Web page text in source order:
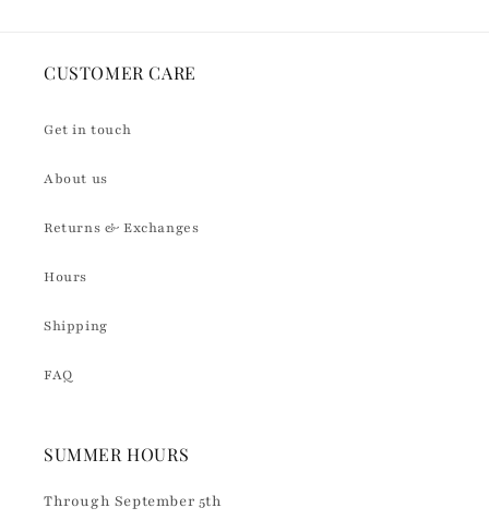
CUSTOMER CARE
Get in touch
About us
Returns & Exchanges
Hours
Shipping
FAQ
SUMMER HOURS
Through September 5th